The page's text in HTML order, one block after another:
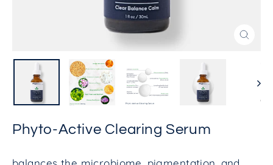
Phyto-Active Clearing Serum